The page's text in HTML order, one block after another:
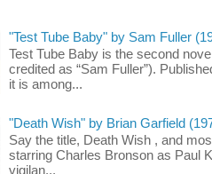
"Test Tube Baby" by Sam Fuller
Test Tube Baby is the second
credited as “Sam Fuller”).
it is among...
"Death Wish" by Brian Garfield
Say the title, Death Wish , and
starring Charles Bronson as Paul
vigilan...